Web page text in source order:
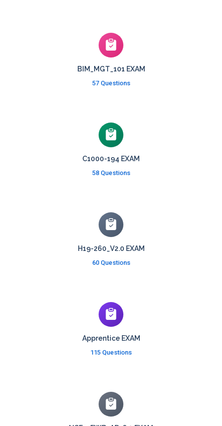
BIM_MGT_101 EXAM
57 Questions
C1000-194 EXAM
58 Questions
H19-260_V2.0 EXAM
60 Questions
Apprentice EXAM
115 Questions